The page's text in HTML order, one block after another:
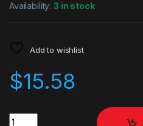
Availability:3 in stock
Add to wishlist
$15.58
Quantity